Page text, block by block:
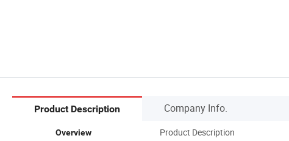
Product Description Company Info.
Overview Product Description